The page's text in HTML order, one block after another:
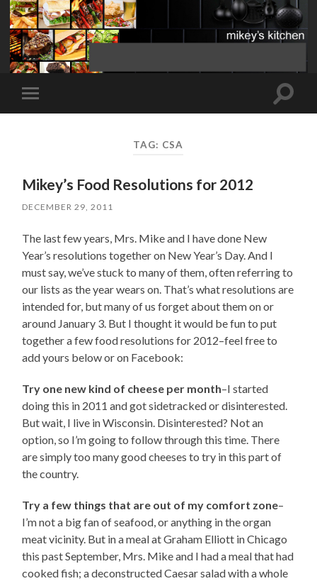
Toggle
mobile
Toggle
TAG: CSA
Mikey’s Food Resolutions for 2012
DECEMBER 29, 2011
The last few years, Mrs. Mike and I have done New
Year’s resolutions together on New Year’s Day. And I
must say, we’ve stuck to many of them, often referring to
our lists as the year wears on. That’s what resolutions are
intended for, but many of us forget about them on or
around January 3. But I thought it would be fun to put
together a few food resolutions for 2012–feel free to
add yours below or on Facebook:
Try one new kind of cheese per month–I started
doing this in 2011 and got sidetracked or disinterested.
But wait, I live in Wisconsin. Disinterested? Not an
option, so I’m going to follow through this time. There
are simply too many good cheeses to try in this part of
the country.
Try a few things that are out of my comfort zone–
I’m not a big fan of seafood, or anything in the organ
meat vicinity. But in a meal at Graham Elliott in Chicago
this past September, Mrs. Mike and I had a meal that had
cooked fish; a deconstructed Caesar salad with a whole